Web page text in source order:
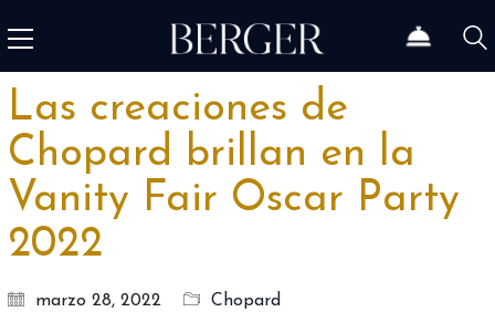
Las creaciones de
Chopard brillan en la
Vanity Fair Oscar Party
2022
marzo 28, 2022 Chopard